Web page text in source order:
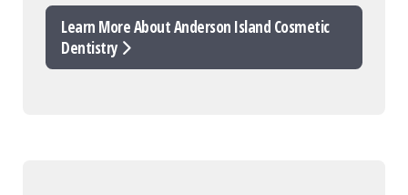
Learn More About Anderson Island Cosmetic
Dentistry